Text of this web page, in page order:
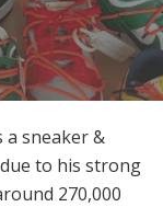
a sneaker &
to his strong
270,000